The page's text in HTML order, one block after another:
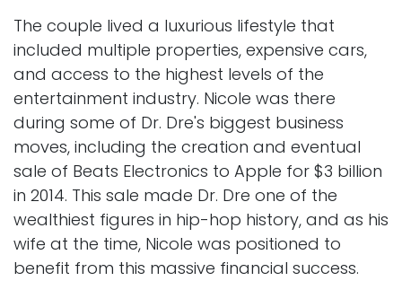
The couple lived a luxurious lifestyle that
included multiple properties, expensive cars,
and access to the highest levels of the
entertainment industry. Nicole was there
during some of Dr. Dre's biggest business
moves, including the creation and eventual
sale of Beats Electronics to Apple for $3 billion
in 2014. This sale made Dr. Dre one of the
wealthiest figures in hip-hop history, and as his
wife at the time, Nicole was positioned to
benefit from this massive financial success.